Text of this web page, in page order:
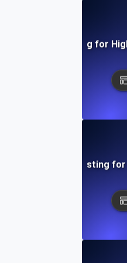
Testing for
Infrastructure Testing